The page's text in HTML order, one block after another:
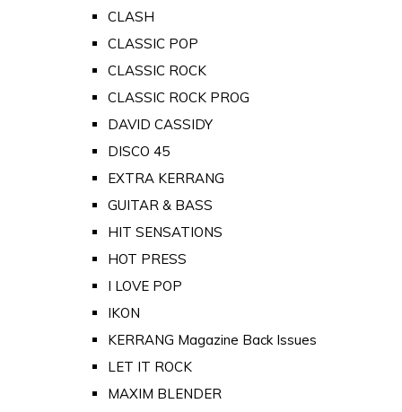
CLASH
CLASSIC POP
CLASSIC ROCK
CLASSIC ROCK PROG
DAVID CASSIDY
DISCO 45
EXTRA KERRANG
GUITAR & BASS
HIT SENSATIONS
HOT PRESS
I LOVE POP
IKON
KERRANG Magazine Back Issues
LET IT ROCK
MAXIM BLENDER